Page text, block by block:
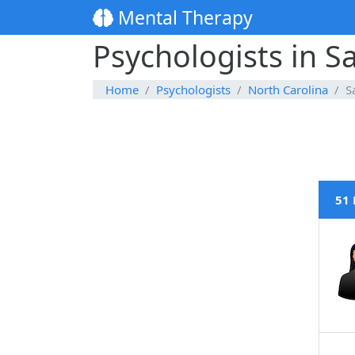
Mental Therapy
Psychologists in
Home Psychologists North Carolina
51